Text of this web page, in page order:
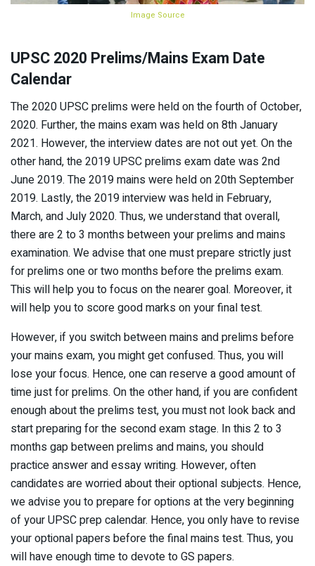
Image Source
UPSC 2020 Prelims/Mains Exam Date
Calendar
The 2020 UPSC prelims were held on the fourth of October,
2020. Further, the mains exam was held on 8th January
2021. However, the interview dates are not out yet. On the
other hand, the 2019 UPSC prelims exam date was 2nd
June 2019. The 2019 mains were held on 20th September
2019. Lastly, the 2019 interview was held in February,
March, and July 2020. Thus, we understand that overall,
there are 2 to 3 months between your prelims and mains
examination. We advise that one must prepare strictly just
for prelims one or two months before the prelims exam.
This will help you to focus on the nearer goal. Moreover, it
will help you to score good marks on your final test.
However, if you switch between mains and prelims before
your mains exam, you might get confused. Thus, you will
lose your focus. Hence, one can reserve a good amount of
time just for prelims. On the other hand, if you are confident
enough about the prelims test, you must not look back and
start preparing for the second exam stage. In this 2 to 3
months gap between prelims and mains, you should
practice answer and essay writing. However, often
candidates are worried about their optional subjects. Hence,
we advise you to prepare for options at the very beginning
of your UPSC prep calendar. Hence, you only have to revise
your optional papers before the final mains test. Thus, you
will have enough time to devote to GS papers.